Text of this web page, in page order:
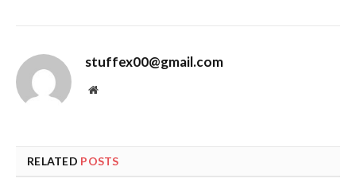
stuffex00@gmail.com
Website
RELATED POSTS